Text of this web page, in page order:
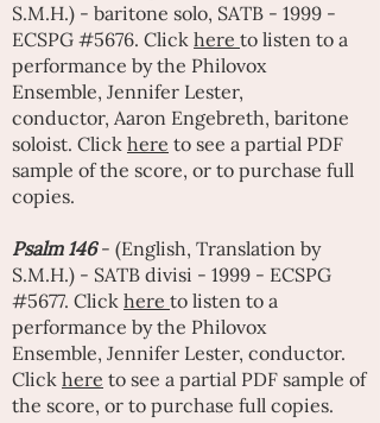
S.M.H.) - baritone solo, SATB - 1999 -
ECSPG #5676. Click here to listen to a
performance by the Philovox
Ensemble, Jennifer Lester,
conductor, Aaron Engebreth, baritone
soloist. Click here to see a partial PDF
sample of the score, or to purchase full
copies.
Psalm 146- (English, Translation by
S.M.H.) - SATB divisi - 1999 - ECSPG
#5677. Click here to listen to a
performance by the Philovox
Ensemble, Jennifer Lester, conductor.
Click here to see a partial PDF sample of
the score, or to purchase full copies.